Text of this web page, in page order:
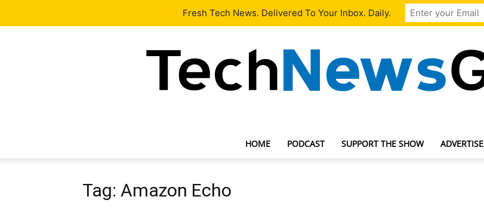
Our Team Contact Us
HOME PODCAST SUPPORT THE SHOW ADVERTISE
Tag: Amazon Echo
Fresh Tech News. Delivered To Your Inbox. Daily.